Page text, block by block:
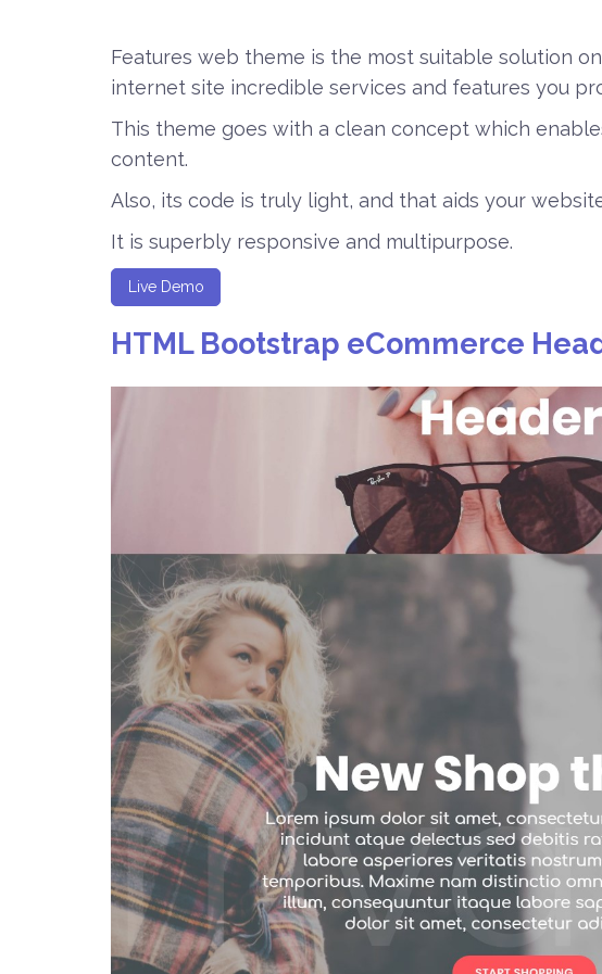
Features web theme is the most suitable solution
internet site incredible services and features you
This theme goes with a clean concept which
content.
Also, its code is truly light, and that aids your
It is superbly responsive and multipurpose.
Live Demo
HTML Bootstrap eCommerce